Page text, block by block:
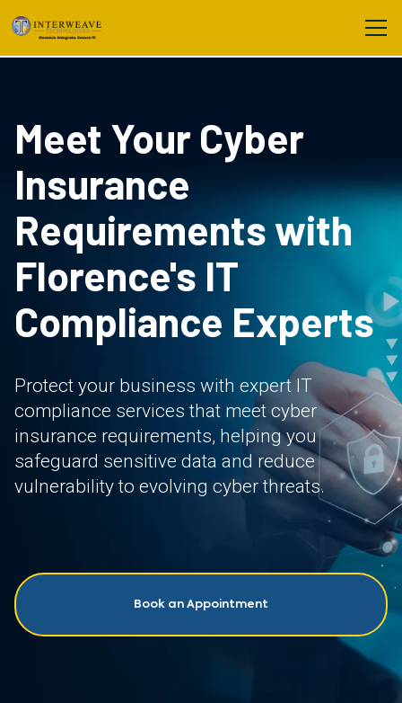
Meet Your Cyber
Insurance
Requirements with
Florence's IT
Compliance Experts
Protect your business with expert IT
compliance services that meet cyber
insurance requirements, helping you
safeguard sensitive data and reduce
vulnerability to evolving cyber threats.
Book an Appointment